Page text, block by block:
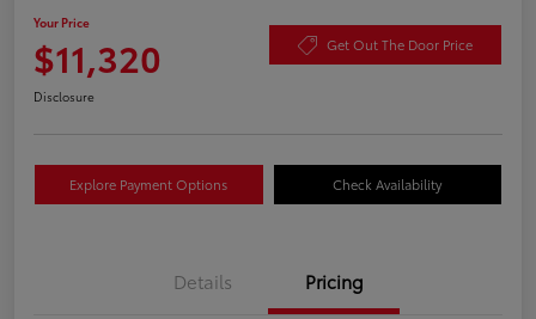
Your Price
$11,320 Get Out The Door Price
Disclosure
Explore Payment Options Check Availability
Details Pricing